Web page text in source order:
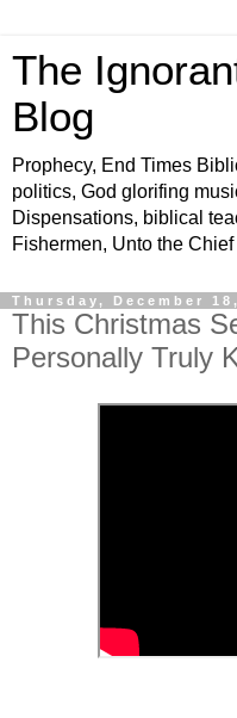
The
Blog
Prophecy, End Times
politics, God glorifing
Dispensations, biblical
Fishermen, Unto the
Thursday, December
This Christmas
Personally Truly